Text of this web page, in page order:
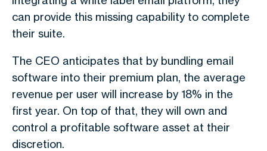
can provide this missing capability to complete
their suite.
The CEO anticipates that by bundling email
software into their premium plan, the average
revenue per user will increase by 18% in the
first year. On top of that, they will own and
control a profitable software asset at their
discretion.